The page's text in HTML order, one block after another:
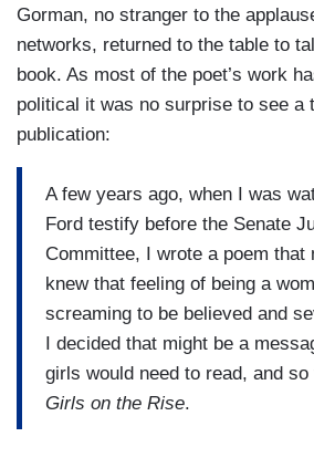
Gorman, no stranger to the
networks, returned to the table to
book. As most of the poet’s work
political it was no surprise to see a
publication:
A few years ago, when I was
Ford testify before the Senate
Committee, I wrote a poem that
knew that feeling of being a
screaming to be believed and
I decided that might be a
girls would need to read, and
Girls on the Rise.